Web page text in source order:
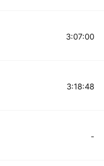
3:07:00
3:18:48
-